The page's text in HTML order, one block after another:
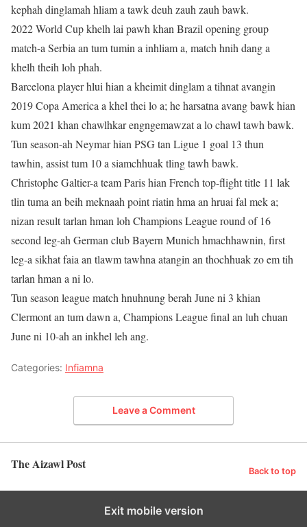
kephah dinglamah hliam a tawk deuh zauh zauh bawk.
2022 World Cup khelh lai pawh khan Brazil opening group
match-a Serbia an tum tumin a inhliam a, match hnih dang a
khelh theih loh phah.
Barcelona player hlui hian a kheimit dinglam a tihnat avangin
2019 Copa America a khel thei lo a; he harsatna avang bawk hian
kum 2021 khan chawlhkar engngemawzat a lo chawl tawh bawk.
Tun season-ah Neymar hian PSG tan Ligue 1 goal 13 thun
tawhin, assist tum 10 a siamchhuak tling tawh bawk.
Christophe Galtier-a team Paris hian French top-flight title 11 lak
tlin tuma an beih meknaah point riatin hma an hruai fal mek a;
nizan result tarlan hman loh Champions League round of 16
second leg-ah German club Bayern Munich hmachhawnin, first
leg-a sikhat faia an tlawm tawhna atangin an thochhuak zo em tih
tarlan hman a ni lo.
Tun season league match hnuhnung berah June ni 3 khian
Clermont an tum dawn a, Champions League final an luh chuan
June ni 10-ah an inkhel leh ang.
Categories: Infiamna
Leave a Comment
The Aizawl Post Back to top
Exit mobile version